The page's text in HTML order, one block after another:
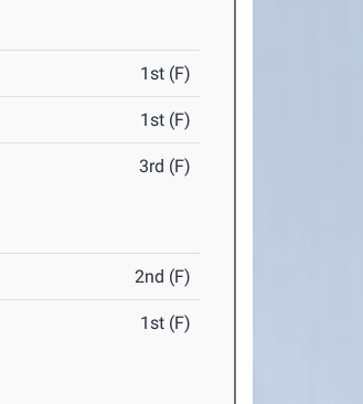
1st (F)
1st (F)
3rd (F)
2nd (F)
1st (F)